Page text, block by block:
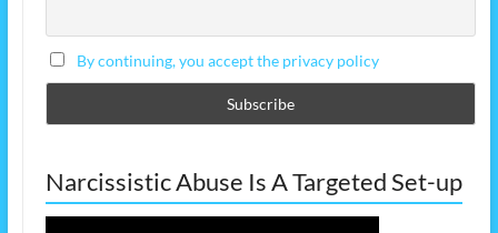
By continuing, you accept the privacy policy
Narcissistic Abuse Is A Targeted Set-up